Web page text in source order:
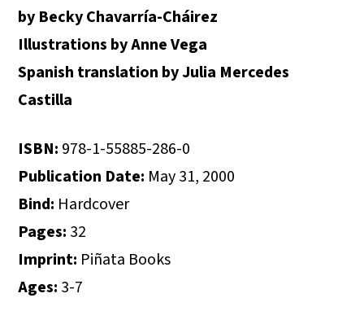
by Becky Chavarría-Cháirez
Illustrations by Anne Vega
Spanish translation by Julia Mercedes
Castilla
ISBN: 978-1-55885-286-0
Publication Date: May 31, 2000
Bind: Hardcover
Pages: 32
Imprint: Piñata Books
Ages: 3-7